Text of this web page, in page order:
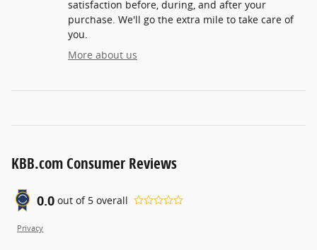
satisfaction before, during, and after your
purchase. We'll go the extra mile to take care of
you.
More about us
KBB.com Consumer Reviews
0.0 out of 5 overall
Privacy